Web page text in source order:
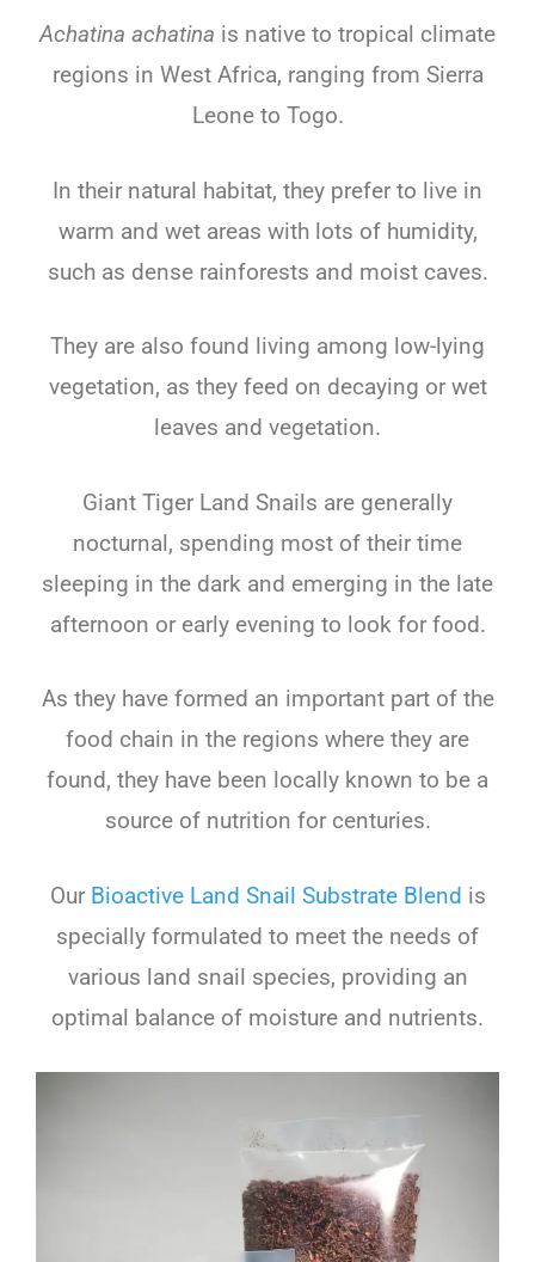
Achatina achatina is native to tropical climate
regions in West Africa, ranging from Sierra
Leone to Togo.
In their natural habitat, they prefer to live in
warm and wet areas with lots of humidity,
such as dense rainforests and moist caves.
They are also found living among low-lying
vegetation, as they feed on decaying or wet
leaves and vegetation.
Giant Tiger Land Snails are generally
nocturnal, spending most of their time
sleeping in the dark and emerging in the late
afternoon or early evening to look for food.
As they have formed an important part of the
food chain in the regions where they are
found, they have been locally known to be a
source of nutrition for centuries.
Our Bioactive Land Snail Substrate Blend is
specially formulated to meet the needs of
various land snail species, providing an
optimal balance of moisture and nutrients.